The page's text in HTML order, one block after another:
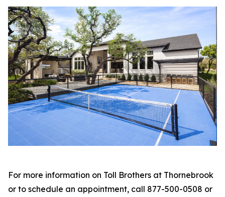
For more information on Toll Brothers at Thornebrook
or to schedule an appointment, call 877-500-0508 or